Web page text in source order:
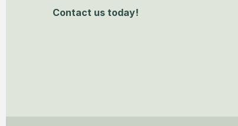
Contact us today!